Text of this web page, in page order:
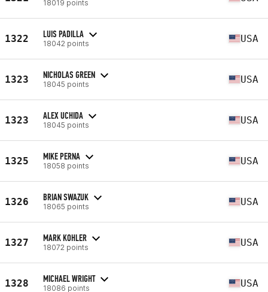
18019 points
1322 LUIS PADILLA
18042 points USA
1323 NICHOLAS GREEN
18045 points USA
1323 ALEX UCHIDA
18045 points USA
1325 MIKE PERNA
18058 points USA
1326 BRIAN SWAZUK
18065 points USA
1327 MARK KOHLER
18072 points USA
1328 MICHAEL WRIGHT
18086 points USA